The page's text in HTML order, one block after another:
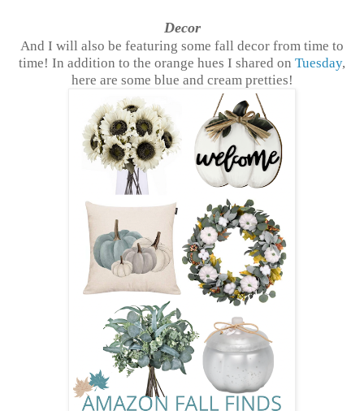
Decor
And I will also be featuring some fall decor from time to
time! In addition to the orange hues I shared on Tuesday,
here are some blue and cream pretties!